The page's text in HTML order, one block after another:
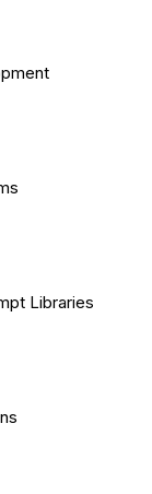
Libraries